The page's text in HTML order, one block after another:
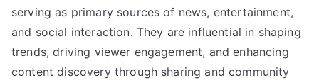
serving as primary sources of news, entertainment,
and social interaction. They are influential in shaping
trends, driving viewer engagement, and enhancing
content discovery through sharing and community